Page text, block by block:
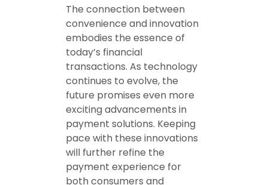
The connection between
convenience and innovation
embodies the essence of
today’s financial
transactions. As technology
continues to evolve, the
future promises even more
exciting advancements in
payment solutions. Keeping
pace with these innovations
will further refine the
payment experience for
both consumers and